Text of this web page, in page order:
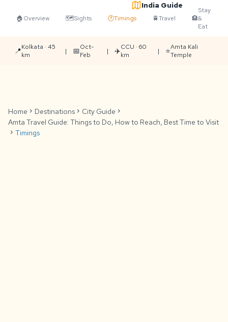
India Guide
🏠 Overview 🗺️Sights 🕐Timings 🚆Travel 🏨
Stay
&
Eat
📍Kolkata · 45
km
| 📅Oct-
Feb
| ✈️CCU · 60
km
| ⭐Amta Kali
Temple
Home chevron_right Destinations chevron_right City Guide chevron_right
Amta Travel Guide: Things to Do, How to Reach, Best Time to Visit
chevron_right Timings